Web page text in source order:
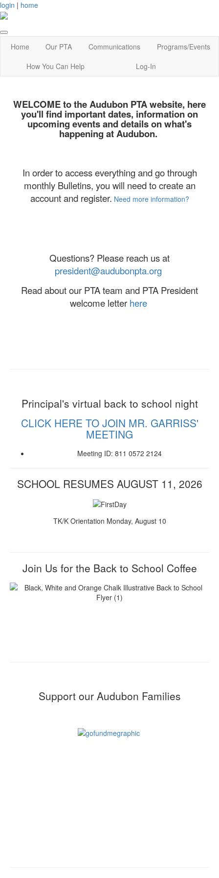
login | home
Home Our PTA Communications
Programs/Events
How You Can Help
Log-In
WELCOMEto the Audubon PTA website, here
you'll find important dates, information on
upcoming events and details on what's
happening at Audubon.
In order to access everything and go through
monthly Bulletins, you will need to create an
account and register. Need more information?
Questions? Please reach us at
president@audubonpta.org
Read about our PTA team and PTA President
welcome letter here
Principal's virtual back to school night
CLICK HERE TO JOIN MR. GARRISS'
MEETING
Meeting ID: 811 0572 2124
SCHOOL RESUMES AUGUST 11, 2026
TK/K Orientation Monday, August 10
Join Us for the Back to School Coffee
Support our Audubon Families